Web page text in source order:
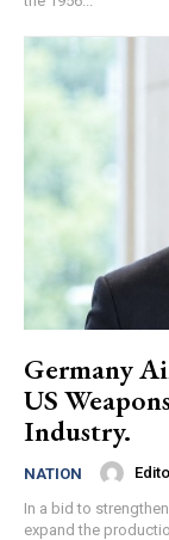
Germany
US
Industry.
NATION
In a bid to
expand the